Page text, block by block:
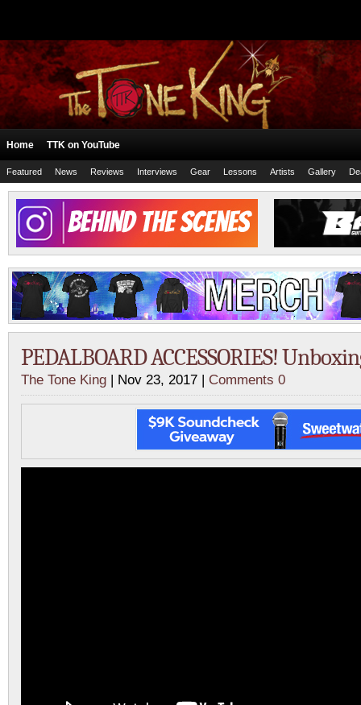
Home TTK on YouTube
Featured News Reviews Interviews Gear Lessons Artists Gallery
PEDALBOARD ACCESSORIES!
The Tone King | Nov 23, 2017 | Comments 0